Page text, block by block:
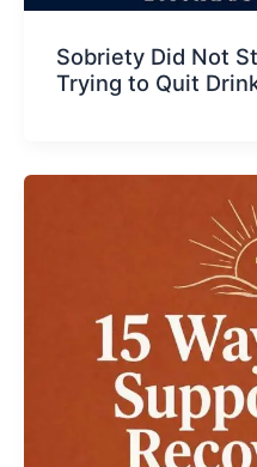
Sobriety Did Not
Trying to Quit